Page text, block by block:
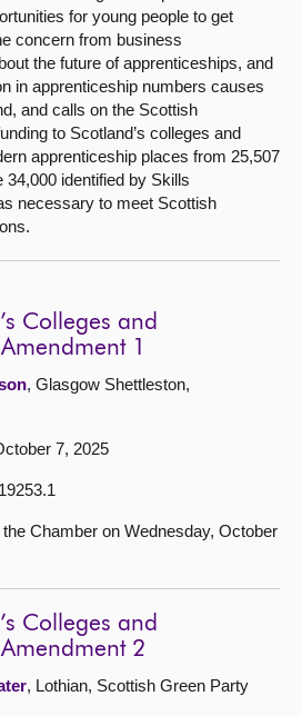
for young people to get
concern from business
the future of apprenticeships, and
in apprenticeship numbers causes
and calls on the Scottish
to Scotland’s colleges and
apprenticeship places from 25,507
34,000 identified by Skills
necessary to meet Scottish
Colleges and
1
, Glasgow Shettleston,
7, 2025
Chamber on Wednesday, October
Colleges and
2
, Lothian, Scottish Green Party